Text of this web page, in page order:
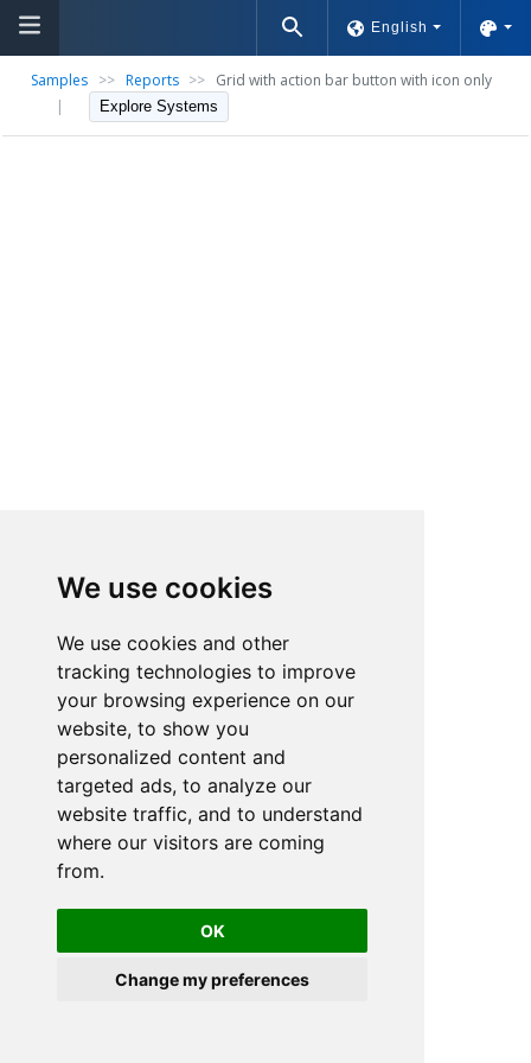
We use cookies
We use cookies and other
tracking technologies to improve
your browsing experience on our
website, to show you
personalized content and
targeted ads, to analyze our
website traffic, and to understand
where our visitors are coming
from.
OK
Change my preferences
English
Samples >> Reports >> Grid with action bar button with icon only
|
Explore Systems